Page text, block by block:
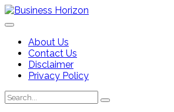
Skip
to
About Us
Contact Us
Disclaimer
Privacy Policy
Search
for:
Search